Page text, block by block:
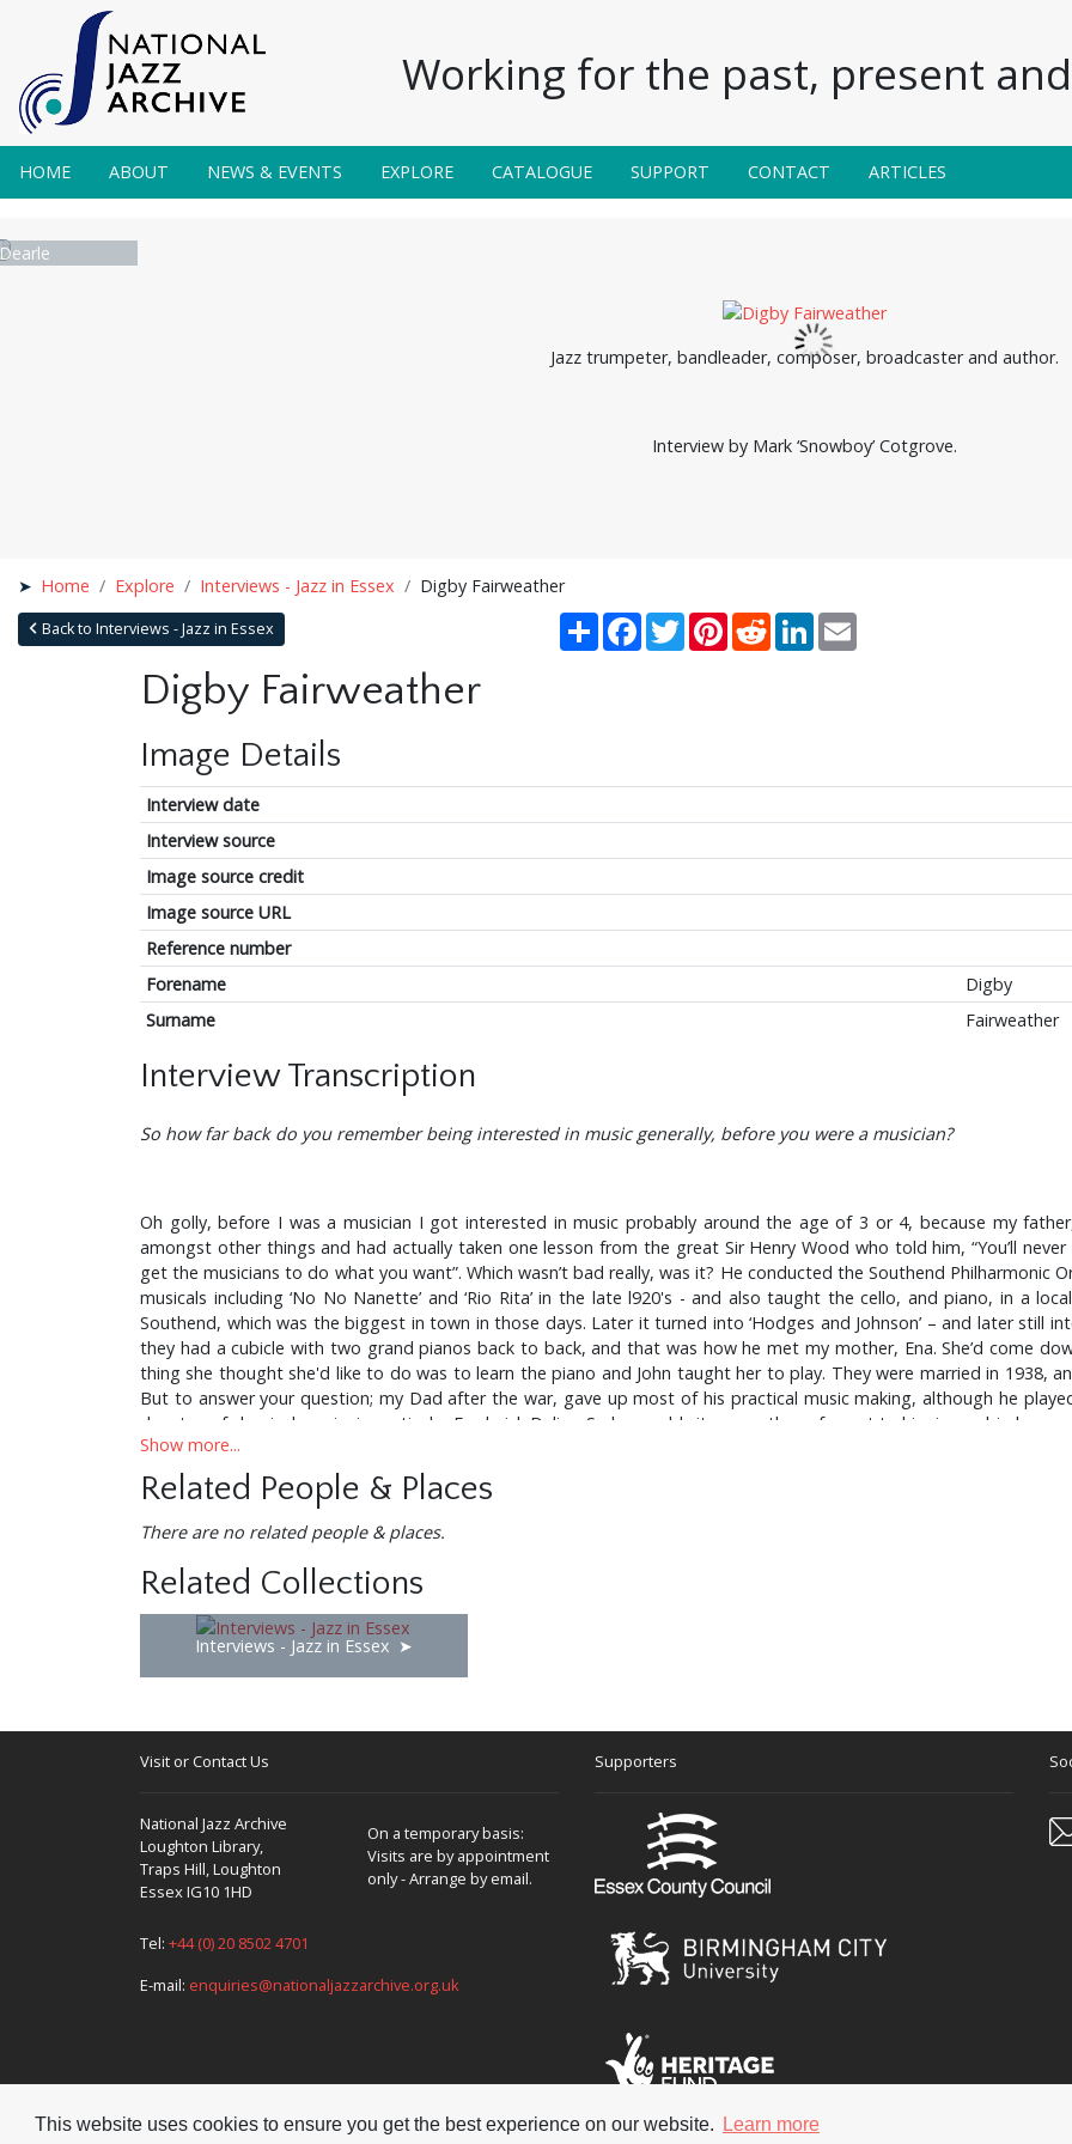
This website uses cookies to ensure you get the best experience on our website. Learn more
Working for the past, present
HOME ABOUT NEWS & EVENTS EXPLORE CATALOGUE SUPPORT CONTACT ARTICLES
Jazz trumpeter, bandleader, composer, broadcaster and author.
Interview by Mark ‘Snowboy’ Cotgrove.
Home Explore Interviews - Jazz in Essex Digby Fairweather
Back to Interviews - Jazz in Essex ShareFacebook
TwitterPinterestRedditLinkedInEmail
Digby Fairweather
Image Details
Interview date
Interview source
Image source credit
Image source URL
Reference number
Forename
Digby
Surname
Fairweather
Interview Transcription
So how far back do you remember being interested in music generally, before you were a musician?
Oh golly, before I was a musician I got interested in music probably around the age of 3 or 4, because my
amongst other things and had actually taken one lesson from the great Sir Henry Wood who told him, “You’ll
get the musicians to do what you want”. Which wasn’t bad really, was it? He conducted the Southend Philharmonic
musicals including ‘No No Nanette’ and ‘Rio Rita’ in the late l920's - and also taught the cello, and piano, in a
Southend, which was the biggest in town in those days. Later it turned into ‘Hodges and Johnson’ – and later still
they had a cubicle with two grand pianos back to back, and that was how he met my mother, Ena. She’d come
thing she thought she'd like to do was to learn the piano and John taught her to play. They were married in 1938,
But to answer your question; my Dad after the war, gave up most of his practical music making, although he
devotee of classical music, in particular Frederick Delius. So he would sit me on the sofa next to him in our big house
Fountain Lane back at the turn of the l950's and play me William Walton's Belshazzar’s Feast, Strauss' Die
had in mind that I would be a classical musician. And that lasted until I suppose '54 maybe? On the radio at that
born. So what you heard was big band music and a little Dixieland too. When I was eight years, old which was in
week they ran a feature with a picture of me playing my little home-made drum kit! At that time I really wanted to
But we couldn’t afford to buy a drum set so I built myself a home made kit; a 5 inch cymbal on a photographic
until about l963 - my dad was a professional photographer, with his own studio in Weston Road, Southend. So I
drum, an old military side-drum with ropes which I bought for ten bob from a junk-shop in Alexandra Street, a brass
bits and pieces, and I would whack away on that; no doubt to the distress of one or two visitors who were invited
Joe Daniels. I’d bought Rock Around The Clock, when it came out but – more importantly - I'd also discovered some
me a wind up gramophone in the Hockley house and a whole pile of 78's and that’s really how I deviated down the
Jazz- loving music teacher – and there’s a lot of Jazz in the film dubbed by Humphrey Lyttelton’s bandd. Have you
Yes!
It’s a great movie isn't it?
Yes, Mills’ character likes Jazz on the side but of course his main job in the film is to conduct the school
Show more...
Related People & Places
There are no related people & places.
Related Collections
Interviews - Jazz in Essex
Visit or Contact Us
National Jazz Archive
Loughton Library,
Traps Hill, Loughton
Essex IG10 1HD
On a temporary basis:
Visits are by appointment
only - Arrange by email.
Tel: +44 (0) 20 8502 4701
E-mail: enquiries@nationaljazzarchive.org.uk
Supporters